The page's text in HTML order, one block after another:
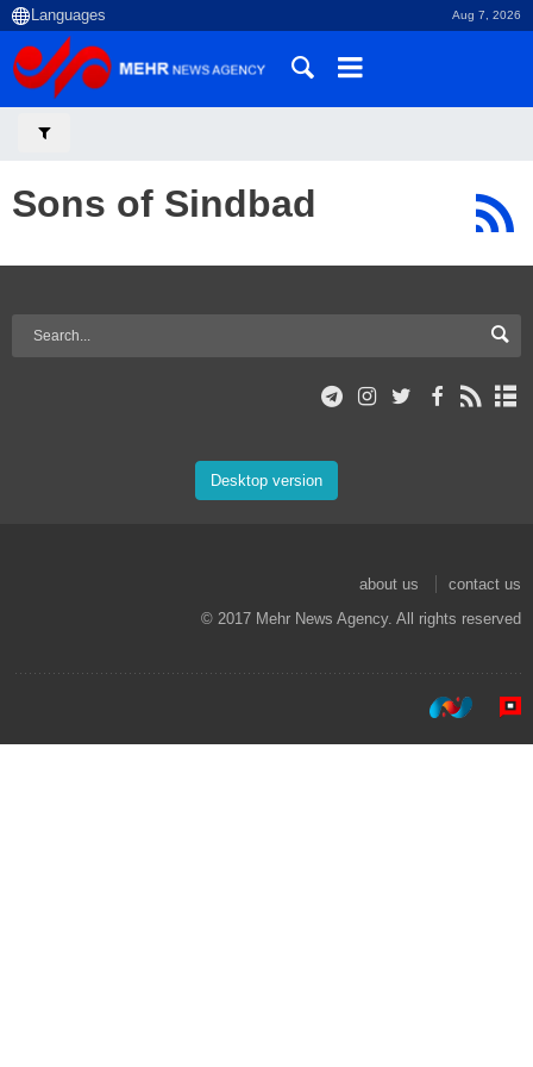
Aug 7, 2026
Sons of Sindbad
Desktop version
about us
contact us
© 2017 Mehr News Agency. All rights reserved